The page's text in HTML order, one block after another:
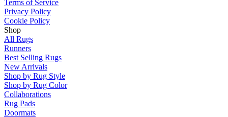
Terms of Service
Privacy Policy
Cookie Policy
Shop
All Rugs
Runners
Best Selling Rugs
New Arrivals
Shop by Rug Style
Shop by Rug Color
Collaborations
Rug Pads
Doormats